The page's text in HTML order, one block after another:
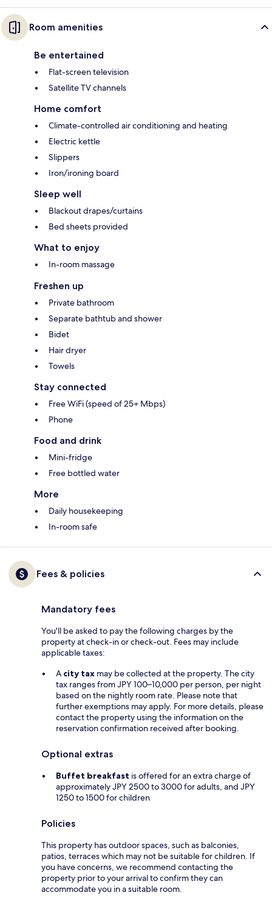
Room amenities
Be entertained
Flat-screen television
Satellite TV channels
Home comfort
Climate-controlled air conditioning and heating
Electric kettle
Slippers
Iron/ironing board
Sleep well
Blackout drapes/curtains
Bed sheets provided
What to enjoy
In-room massage
Freshen up
Private bathroom
Separate bathtub and shower
Bidet
Hair dryer
Towels
Stay connected
Free WiFi (speed of 25+ Mbps)
Phone
Food and drink
Mini-fridge
Free bottled water
More
Daily housekeeping
In-room safe
Fees & policies
Mandatory fees
You'll be asked to pay the following charges by the
property at check-in or check-out. Fees may include
applicable taxes:
A city tax may be collected at the property. The city
tax ranges from JPY 100–10,000 per person, per night
based on the nightly room rate. Please note that
further exemptions may apply. For more details, please
contact the property using the information on the
reservation confirmation received after booking.
Optional extras
Buffet breakfast is offered for an extra charge of
approximately JPY 2500 to 3000 for adults, and JPY
1250 to 1500 for children
Policies
This property has outdoor spaces, such as balconies,
patios, terraces which may not be suitable for children. If
you have concerns, we recommend contacting the
property prior to your arrival to confirm they can
accommodate you in a suitable room.